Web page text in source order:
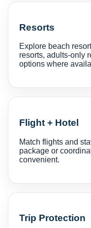
Resorts
Explore beach
resorts, adults-only
options where
Flight + Hotel
Match flights and
package or
convenient.
Trip Protection